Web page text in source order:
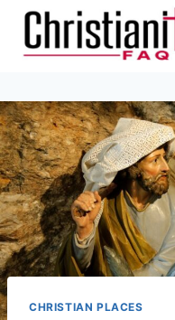
Skip
content
CHRISTIAN PLACES